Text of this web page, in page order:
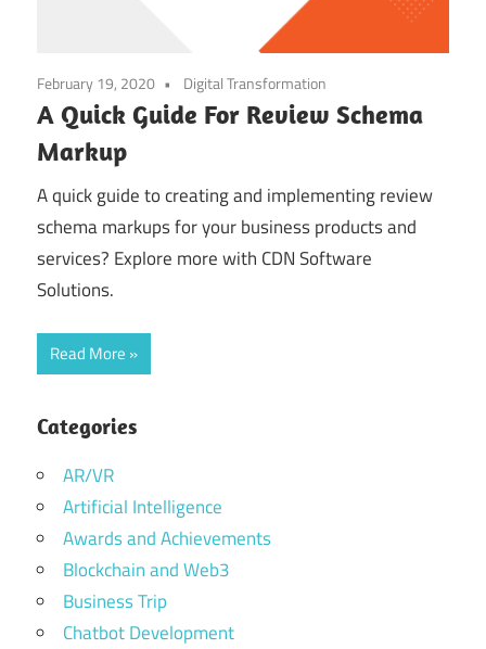
February 19, 2020 Digital Transformation
A Quick Guide For Review Schema
Markup
A quick guide to creating and implementing review
schema markups for your business products and
services? Explore more with CDN Software
Solutions.
Read More
Categories
AR/VR
Artificial Intelligence
Awards and Achievements
Blockchain and Web3
Business Trip
Chatbot Development